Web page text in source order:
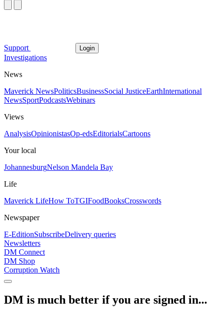
Support Login
Investigations
News
Maverick NewsPoliticsBusinessSocial JusticeEarthInternational
NewsSportPodcastsWebinars
Views
AnalysisOpinionistasOp-edsEditorialsCartoons
Your local
JohannesburgNelson Mandela Bay
Life
Maverick LifeHow ToTGIFoodBooksCrosswords
Newspaper
E-EditionSubscribeDelivery queries
Newsletters
DM Connect
DM Shop
Corruption Watch
DM is much better if you are signed in...